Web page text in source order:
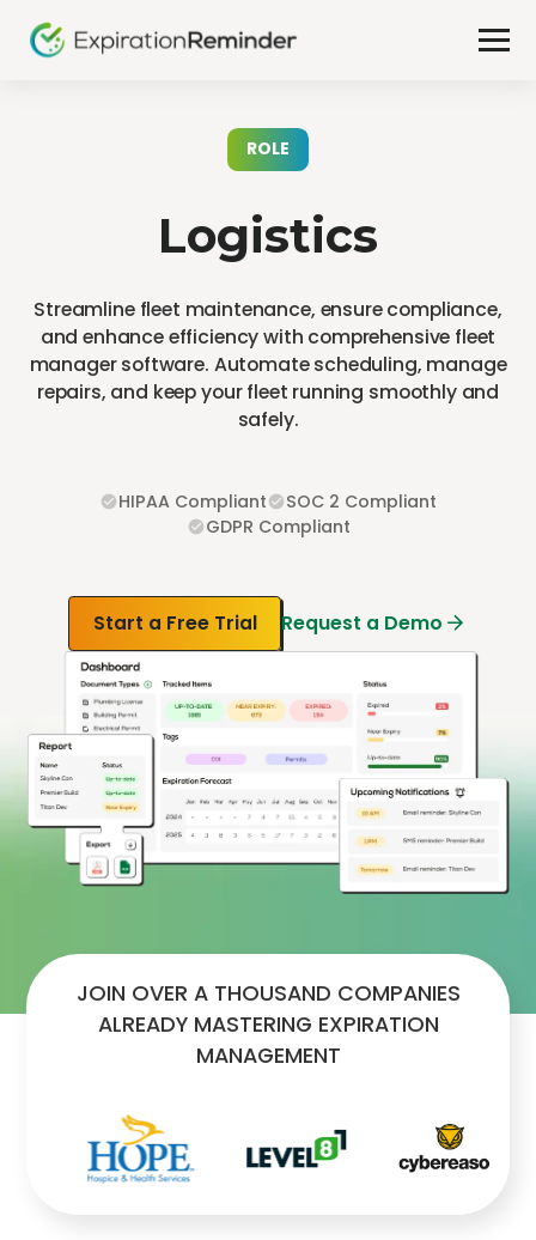
ROLE
Logistics
Streamline fleet maintenance, ensure compliance,
and enhance efficiency with comprehensive fleet
manager software. Automate scheduling, manage
repairs, and keep your fleet running smoothly and
safely.
HIPAA Compliant
SOC 2 Compliant
GDPR Compliant
Start a Free Trial Request a Demo
JOIN OVER A THOUSAND COMPANIES
ALREADY MASTERING EXPIRATION
MANAGEMENT